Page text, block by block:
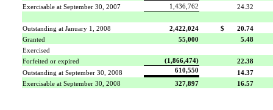
Exercisable at September 30, 2007
1,436,762 24.32
Outstanding at January 1, 2008 2,422,024
$ 20.74
Granted
55,000
5.48
Exercised
Forfeited or expired
(1,866,474)
22.38
Outstanding at September 30, 2008
610,550
14.37
Exercisable at September 30, 2008
327,897 16.57